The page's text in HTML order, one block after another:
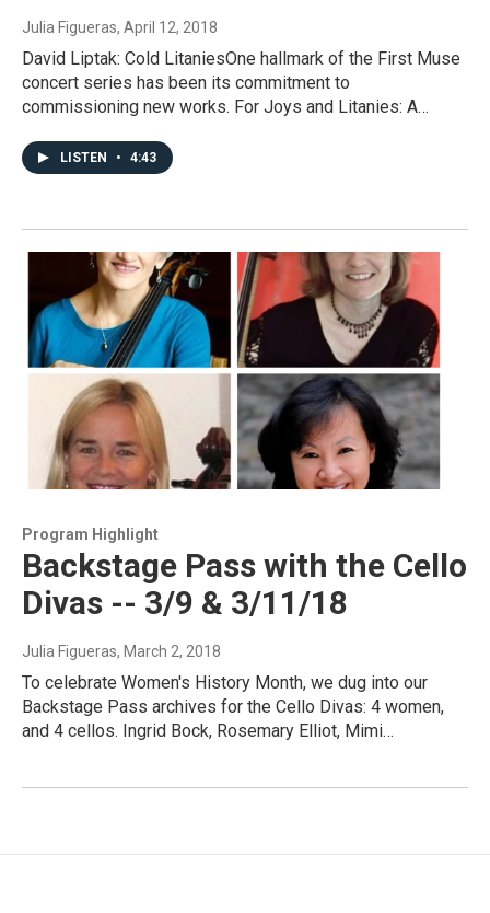
Julia Figueras, April 12, 2018
David Liptak: Cold LitaniesOne hallmark of the First Muse
concert series has been its commitment to
commissioning new works. For Joys and Litanies: A…
LISTEN • 4:43
Program Highlight
Backstage Pass with the Cello
Divas -- 3/9 & 3/11/18
Julia Figueras, March 2, 2018
To celebrate Women's History Month, we dug into our
Backstage Pass archives for the Cello Divas: 4 women,
and 4 cellos. Ingrid Bock, Rosemary Elliot, Mimi…